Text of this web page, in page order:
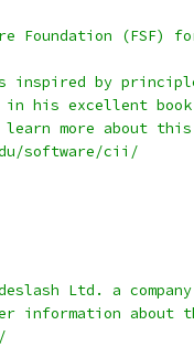
Foundation
inspired by
in his excellent
learn more about
software/cii/
Ltd. a
information